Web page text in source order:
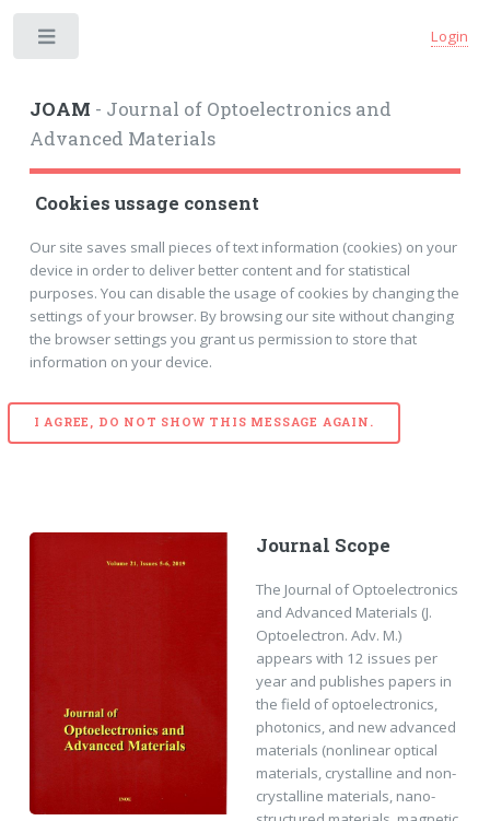
JOAM - Journal of Optoelectronics and
Advanced Materials
Login
Cookies ussage consent
Our site saves small pieces of text information (cookies) on your
device in order to deliver better content and for statistical
purposes. You can disable the usage of cookies by changing the
settings of your browser. By browsing our site without changing
the browser settings you grant us permission to store that
information on your device.
I AGREE, DO NOT SHOW THIS MESSAGE AGAIN.
Journal Scope
The Journal of Optoelectronics
and Advanced Materials (J.
Optoelectron. Adv. M.)
appears with 12 issues per
year and publishes papers in
the field of optoelectronics,
photonics, and new advanced
materials (nonlinear optical
materials, crystalline and non-
crystalline materials, nano-